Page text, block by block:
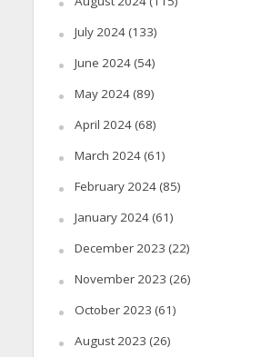
July 2024(133)
June 2024(54)
May 2024(89)
April 2024(68)
March 2024(61)
February 2024(85)
January 2024(61)
December 2023 (22)
November 2023 (26)
October 2023 (61)
August 2023 (26)